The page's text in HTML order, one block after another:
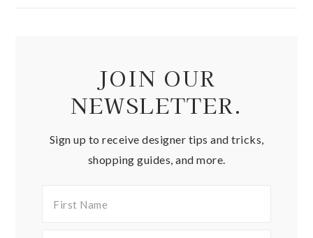
JOIN OUR
NEWSLETTER.
Sign up to receive designer tips and tricks,
shopping guides, and more.